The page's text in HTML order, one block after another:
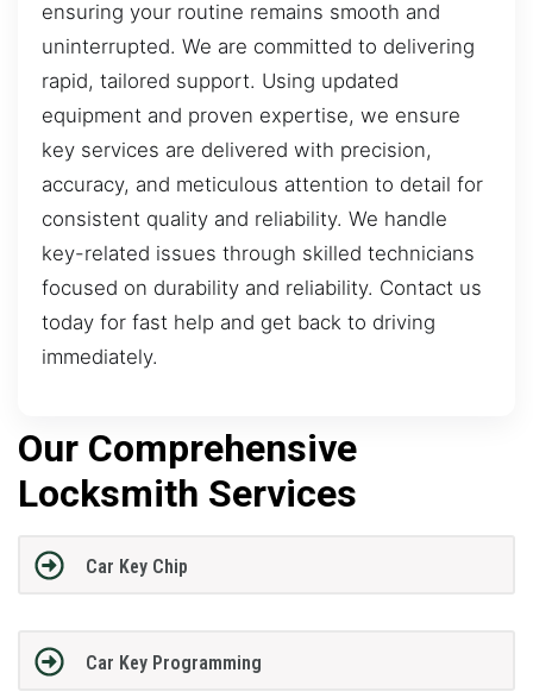
ensuring your routine remains smooth and
uninterrupted. We are committed to delivering
rapid, tailored support. Using updated
equipment and proven expertise, we ensure
key services are delivered with precision,
accuracy, and meticulous attention to detail for
consistent quality and reliability. We handle
key-related issues through skilled technicians
focused on durability and reliability. Contact us
today for fast help and get back to driving
immediately.
Our Comprehensive
Locksmith Services
Car Key Chip
Car Key Programming